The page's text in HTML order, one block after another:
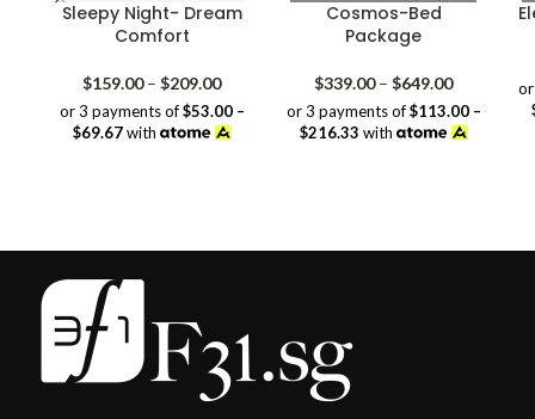
Sleepy Night- Dream
Comfort
$159.00 – $209.00Price
range:
$159.00
or 3 payments of$53.00 –
$69.67with
Cosmos-Bed
Package
$339.00 – $649.00Price
range:
$339.00
or 3 payments of$113.00 –
$216.33 with